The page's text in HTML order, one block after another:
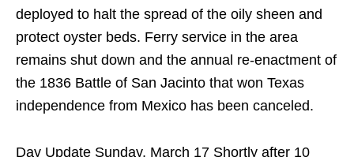
deployed to halt the spread of the oily sheen and
protect oyster beds. Ferry service in the area
remains shut down and the annual re-enactment of
the 1836 Battle of San Jacinto that won Texas
independence from Mexico has been canceled.
Day Update Sunday, March 17 Shortly after 10